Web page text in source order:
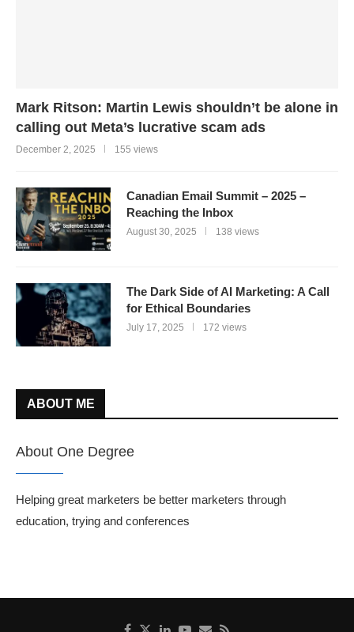
Mark Ritson: Martin Lewis shouldn’t be alone in
calling out Meta’s lucrative scam ads
December 2, 2025 155 views
Canadian Email Summit – 2025 –
Reaching the Inbox
August 30, 2025 138 views
The Dark Side of AI Marketing: A Call
for Ethical Boundaries
July 17, 2025 172 views
ABOUT ME
About One Degree
Helping great marketers be better marketers through
education, trying and conferences